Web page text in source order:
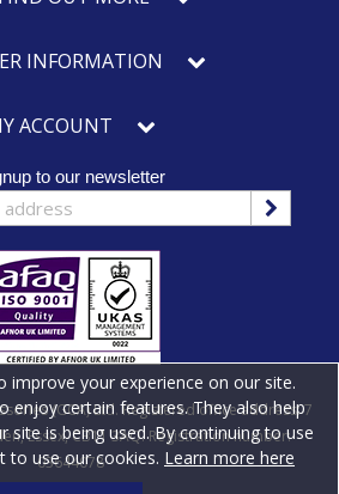
INFORMATION
ACCOUNT
to our newsletter
(GCA) Ltd. Registered office address: 7
Essex, CB11 3AQ. Registration number:
03644078
improve your experience on our site.
enjoy certain features. They also help
site is being used. By continuing to use
to use our cookies. Learn more here